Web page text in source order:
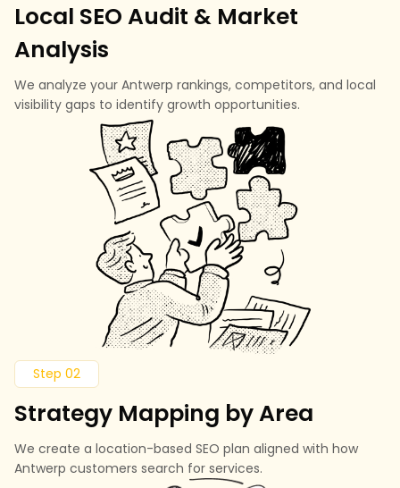
Local SEO Audit & Market
Analysis
We analyze your Antwerp rankings, competitors, and local
visibility gaps to identify growth opportunities.
Step 02
Strategy Mapping by Area
We create a location-based SEO plan aligned with how
Antwerp customers search for services.